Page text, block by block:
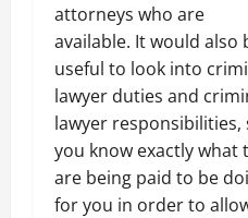
attorneys who are
available. It would also
useful to look into
lawyer duties and
lawyer responsibilities,
you know exactly what
are being paid to be
for you in order to